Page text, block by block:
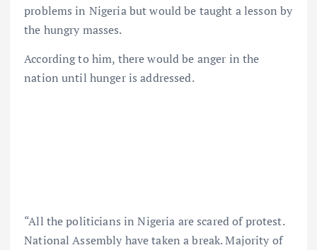
problems in Nigeria but would be taught a lesson by
the hungry masses.
According to him, there would be anger in the
nation until hunger is addressed.
“All the politicians in Nigeria are scared of protest.
National Assembly have taken a break. Majority of